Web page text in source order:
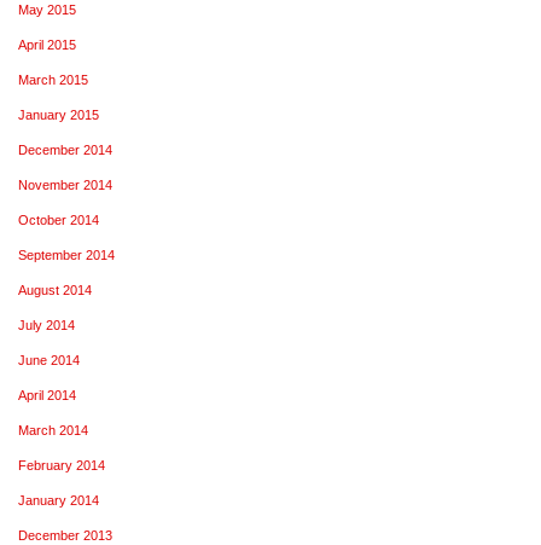
May 2015
April 2015
March 2015
January 2015
December 2014
November 2014
October 2014
September 2014
August 2014
July 2014
June 2014
April 2014
March 2014
February 2014
January 2014
December 2013